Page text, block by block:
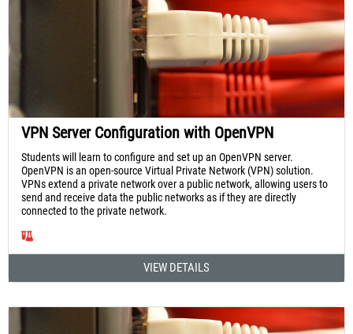
VPN Server Configuration with OpenVPN
Students will learn to configure and set up an OpenVPN server.
OpenVPN is an open-source Virtual Private Network (VPN) solution.
VPNs extend a private network over a public network, allowing users to
send and receive data the public networks as if they are directly
connected to the private network.
VIEW DETAILS